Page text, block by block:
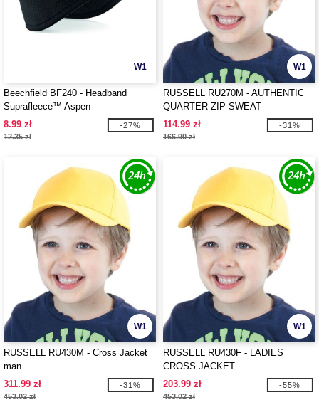
W1
Beechfield BF240 - Headband
Suprafleece™ Aspen
8.99 zł
12.35 zł
-27%
W1
RUSSELL RU270M - AUTHENTIC
QUARTER ZIP SWEAT
114.99 zł
166.90 zł
-31%
W1
RUSSELL RU430M - Cross Jacket
man
311.99 zł
453.02 zł
-31%
W1
RUSSELL RU430F - LADIES
CROSS JACKET
203.99 zł
453.02 zł
-55%